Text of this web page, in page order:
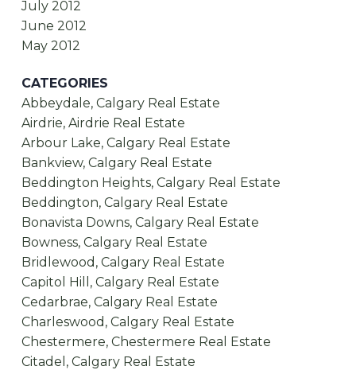
July 2012
June 2012
May 2012
CATEGORIES
Abbeydale, Calgary Real Estate
Airdrie, Airdrie Real Estate
Arbour Lake, Calgary Real Estate
Bankview, Calgary Real Estate
Beddington Heights, Calgary Real Estate
Beddington, Calgary Real Estate
Bonavista Downs, Calgary Real Estate
Bowness, Calgary Real Estate
Bridlewood, Calgary Real Estate
Capitol Hill, Calgary Real Estate
Cedarbrae, Calgary Real Estate
Charleswood, Calgary Real Estate
Chestermere, Chestermere Real Estate
Citadel, Calgary Real Estate